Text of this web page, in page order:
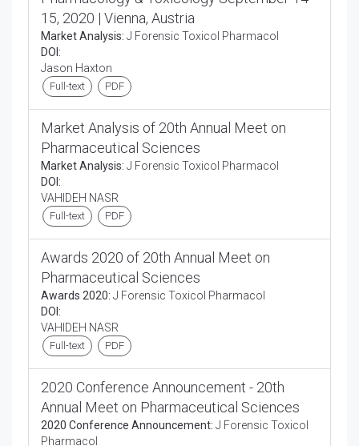
15, 2020 | Vienna, Austria
Market Analysis: J Forensic Toxicol Pharmacol
DOI:
Jason Haxton
Full-text PDF
Market Analysis of 20th Annual Meet on
Pharmaceutical Sciences
Market Analysis: J Forensic Toxicol Pharmacol
DOI:
VAHIDEH NASR
Full-text PDF
Awards 2020 of 20th Annual Meet on
Pharmaceutical Sciences
Awards 2020: J Forensic Toxicol Pharmacol
DOI:
VAHIDEH NASR
Full-text PDF
2020 Conference Announcement - 20th
Annual Meet on Pharmaceutical Sciences
2020 Conference Announcement: J Forensic Toxicol
Pharmacol